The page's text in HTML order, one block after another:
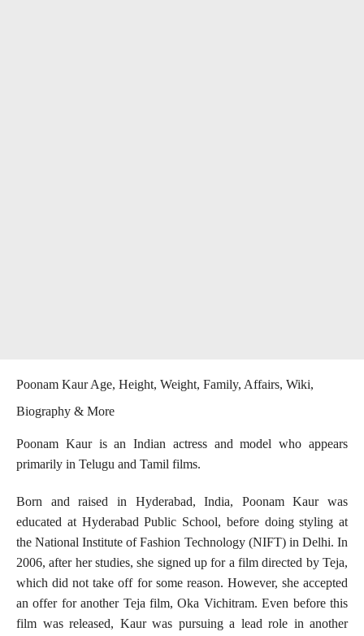
Poonam Kaur Age, Height, Weight, Family, Affairs, Wiki,
Biography & More
Poonam Kaur is an Indian actress and model who appears
primarily in Telugu and Tamil films.
Born and raised in Hyderabad, India, Poonam Kaur was
educated at Hyderabad Public School, before doing styling at
the National Institute of Fashion Technology (NIFT) in Delhi. In
2006, after her studies, she signed up for a film directed by Teja,
which did not take off for some reason. However, she accepted
an offer for another Teja film, Oka Vichitram. Even before this
film was released, Kaur was pursuing a lead role in another